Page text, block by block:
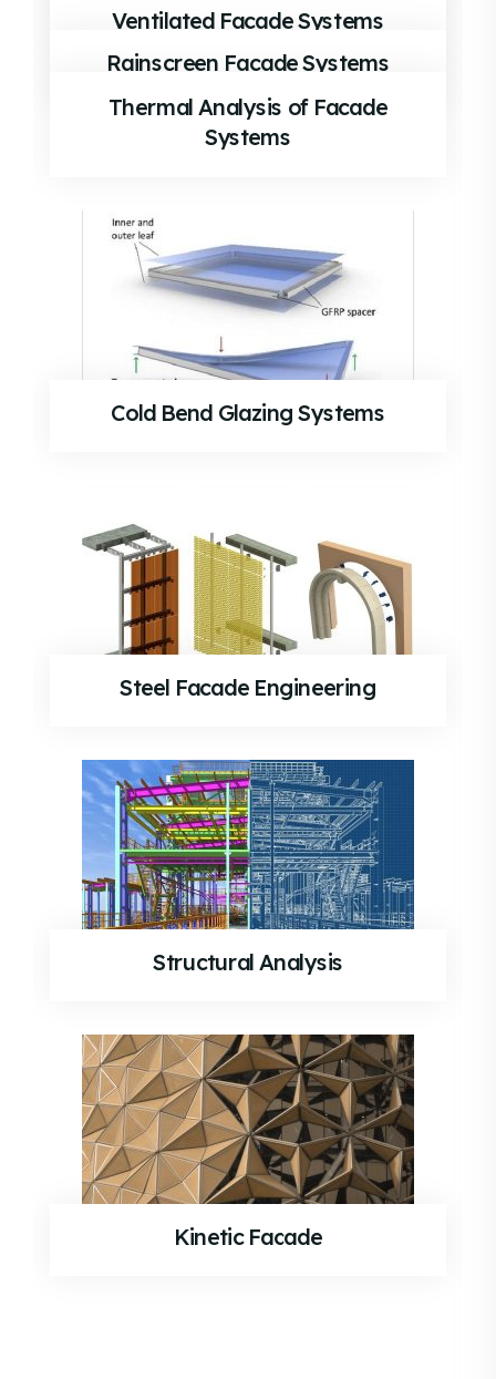
Ventilated Facade Systems
Rainscreen Facade Systems
Thermal Analysis of Facade
Systems
Cold Bend Glazing Systems
Steel Facade Engineering
Structural Analysis
Kinetic Facade